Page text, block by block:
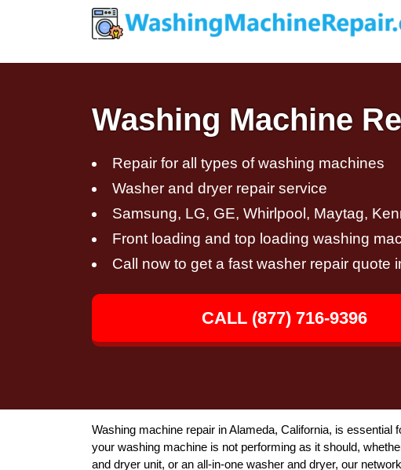
Washing Machine
Repair for all types of washing machines
Washer and dryer repair service
Samsung, LG, GE, Whirlpool, Maytag,
Front loading and top loading washing
Call now to get a fast washer repair quote
CALL (877) 716-9396
Washing machine repair in Alameda, California, is
your washing machine is not performing as it should,
and dryer unit, or an all-in-one washer and dryer, our